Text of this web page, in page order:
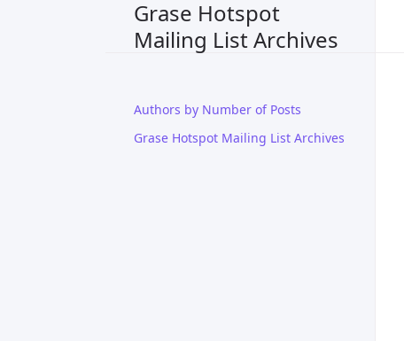
Grase Hotspot
Mailing List Archives
Authors by Number of Posts
Grase Hotspot Mailing List Archives